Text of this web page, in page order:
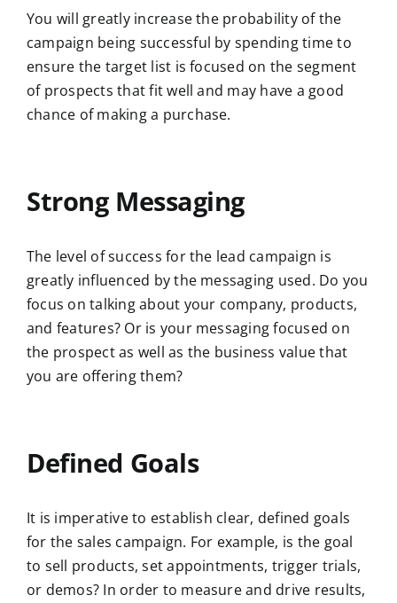
You will greatly increase the probability of the
campaign being successful by spending time to
ensure the target list is focused on the segment
of prospects that fit well and may have a good
chance of making a purchase.
Strong Messaging
The level of success for the lead campaign is
greatly influenced by the messaging used. Do you
focus on talking about your company, products,
and features? Or is your messaging focused on
the prospect as well as the business value that
you are offering them?
Defined Goals
It is imperative to establish clear, defined goals
for the sales campaign. For example, is the goal
to sell products, set appointments, trigger trials,
or demos? In order to measure and drive results,